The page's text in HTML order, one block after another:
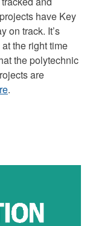
have Key
on track. It’s
the right time
the polytechnic
are
.